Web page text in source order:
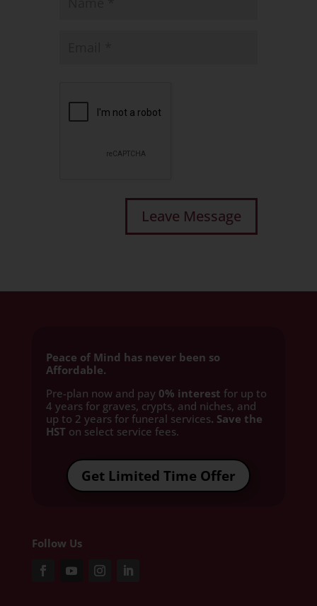
Peace of Mind has never been so
Affordable.
Pre-plan now and pay 0% interest for up to
4 years for graves, crypts, and niches, and
up to 2 years for funeral services. Save the
HST on select service fees.​
Get Limited Time Offer
Follow Us